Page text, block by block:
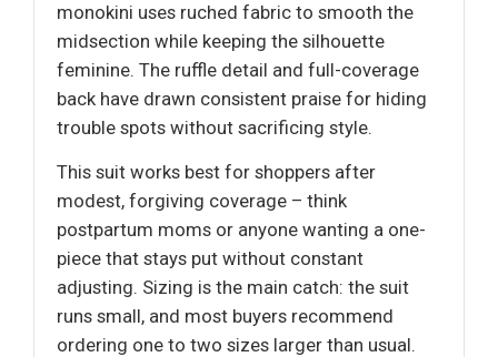
monokini uses ruched fabric to smooth the
midsection while keeping the silhouette
feminine. The ruffle detail and full-coverage
back have drawn consistent praise for hiding
trouble spots without sacrificing style.
This suit works best for shoppers after
modest, forgiving coverage – think
postpartum moms or anyone wanting a one-
piece that stays put without constant
adjusting. Sizing is the main catch: the suit
runs small, and most buyers recommend
ordering one to two sizes larger than usual.